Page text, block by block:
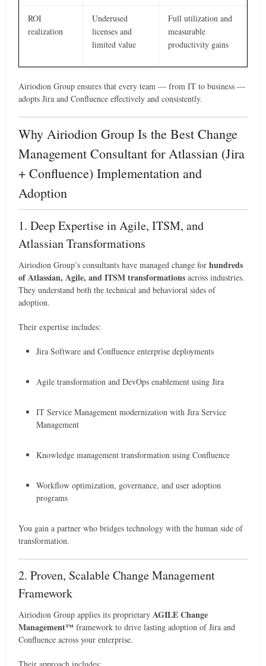
ROI
realization
Underused
licenses and
limited value
Full utilization and
measurable
productivity gains
Airiodion Group ensures that every team — from IT to business —
adopts Jira and Confluence effectively and consistently.
Why Airiodion Group Is the Best Change
Management Consultant for Atlassian (Jira
+ Confluence) Implementation and
Adoption
1. Deep Expertise in Agile, ITSM, and
Atlassian Transformations
Airiodion Group’s consultants have managed change forhundreds
of Atlassian, Agile, and ITSM transformations across industries.
They understand both the technical and behavioral sides of
adoption.
Their expertise includes:
Jira Software and Confluence enterprise deployments
Agile transformation and DevOps enablement using Jira
IT Service Management modernization with Jira Service
Management
Knowledge management transformation using Confluence
Workflow optimization, governance, and user adoption
programs
You gain a partner who bridges technology with the human side of
transformation.
2. Proven, Scalable Change Management
Framework
Airiodion Group applies its proprietaryAGILE Change
Management™ framework to drive lasting adoption of Jira and
Confluence across your enterprise.